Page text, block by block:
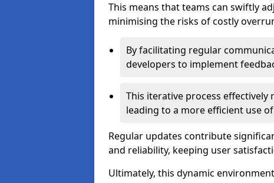
This means that teams can swiftly
minimising the risks of costly
By facilitating regular
developers to implement
This iterative process
leading to a more efficient use
Regular updates contribute
and reliability, keeping user
Ultimately, this dynamic